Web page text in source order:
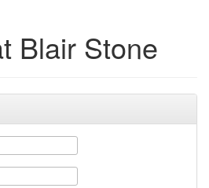
Blair Stone